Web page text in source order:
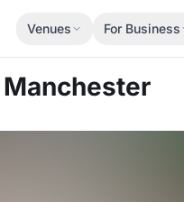
Venues For Business